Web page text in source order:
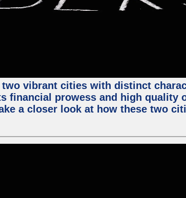
two vibrant cities with distinct
financial prowess and high quality
a closer look at how these two